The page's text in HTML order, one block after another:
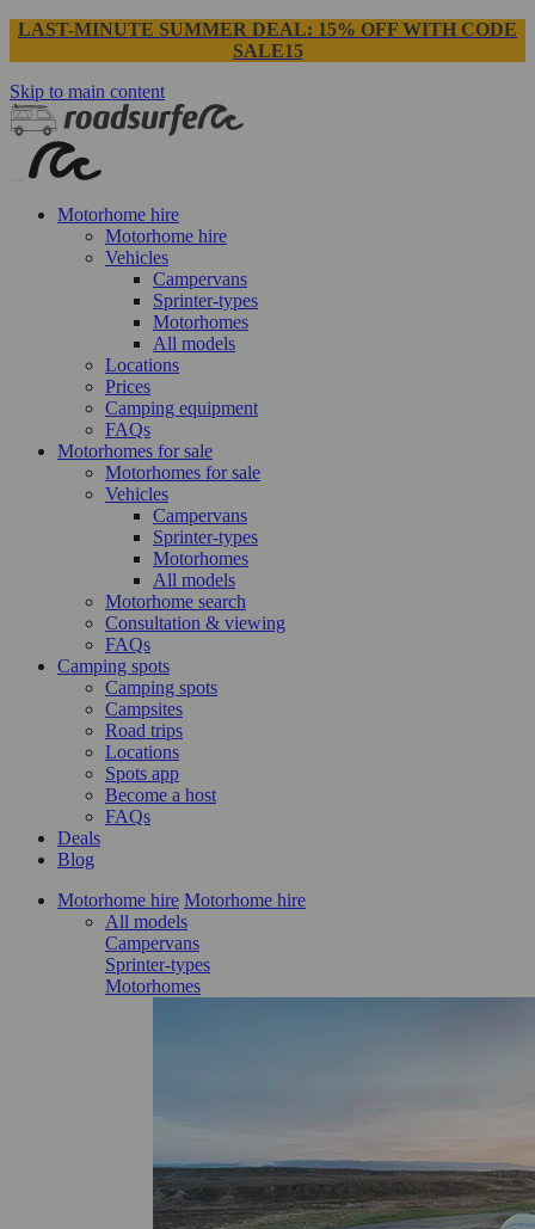
LAST-MINUTE SUMMER DEAL: 15% OFF WITH CODE
SALE15
Skip to main content
Motorhome hire
Motorhome hire
Vehicles
Campervans
Sprinter-types
Motorhomes
All models
Locations
Prices
Camping equipment
FAQs
Motorhomes for sale
Motorhomes for sale
Vehicles
Campervans
Sprinter-types
Motorhomes
All models
Motorhome search
Consultation & viewing
FAQs
Camping spots
Camping spots
Campsites
Road trips
Locations
Spots app
Become a host
FAQs
Deals
Blog
Motorhome hire Motorhome hire
All models
Campervans
Sprinter-types
Motorhomes